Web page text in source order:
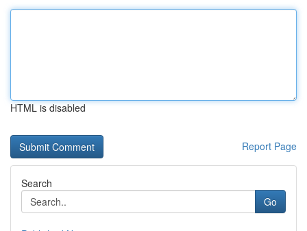
HTML is disabled
Report Page
Search
Go